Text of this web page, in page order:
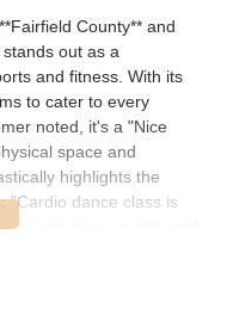
County** and
out as a
and fitness. With its
to cater to every
noted, it's a "Nice
space and
highlights the
"Cardio dance class is
enjoys dancing with each
and social experience.